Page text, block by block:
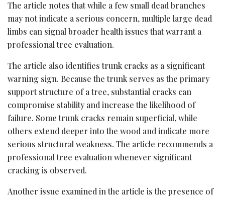
The article notes that while a few small dead branches
may not indicate a serious concern, multiple large dead
limbs can signal broader health issues that warrant a
professional tree evaluation.
The article also identifies trunk cracks as a significant
warning sign. Because the trunk serves as the primary
support structure of a tree, substantial cracks can
compromise stability and increase the likelihood of
failure. Some trunk cracks remain superficial, while
others extend deeper into the wood and indicate more
serious structural weakness. The article recommends a
professional tree evaluation whenever significant
cracking is observed.
Another issue examined in the article is the presence of